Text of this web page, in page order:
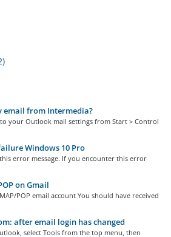
email from Intermedia?
your Outlook mail settings from Start > Control
Windows 10 Pro
error message. If you encounter this error
on Gmail
POP email account You should have received
after email login has changed
select Tools from the top menu, then